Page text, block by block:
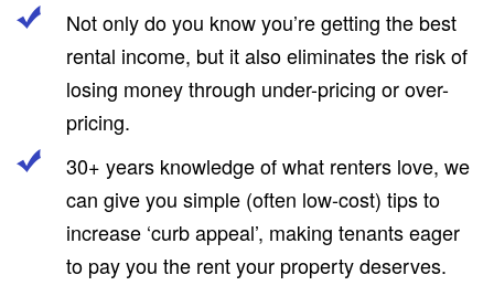
Not only do you know you’re getting the best
rental income, but it also eliminates the risk of
losing money through under-pricing or over-
pricing.
30+ years knowledge of what renters love, we
can give you simple (often low-cost) tips to
increase ‘curb appeal’, making tenants eager
to pay you the rent your property deserves.